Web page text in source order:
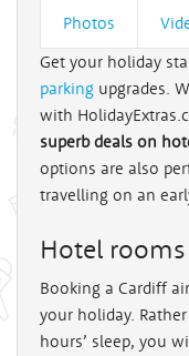
Photos
Get your holiday
parking upgrades.
with
superb deals on
options are also
travelling on an
Hotel rooms
Booking a Cardiff
your holiday.
hours’ sleep, you